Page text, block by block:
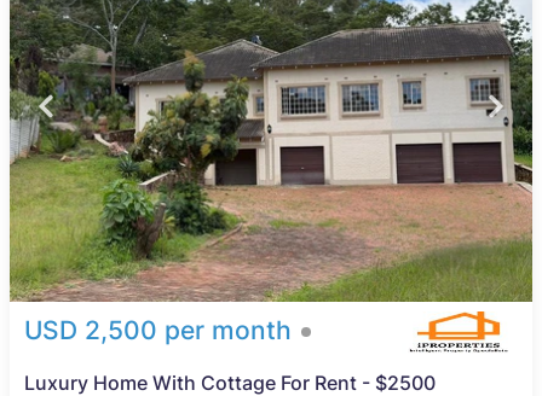
USD 2,500 per month
Luxury Home With Cottage For Rent - $2500